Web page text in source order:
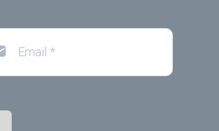
Email *